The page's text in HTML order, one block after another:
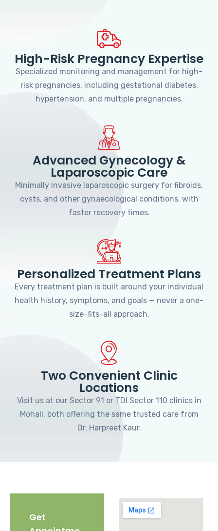
High-Risk Pregnancy Expertise
Specialized monitoring and management for high-
risk pregnancies, including gestational diabetes,
hypertension, and multiple pregnancies.
Advanced Gynecology &
Laparoscopic Care
Minimally invasive laparoscopic surgery for fibroids,
cysts, and other gynaecological conditions, with
faster recovery times.
Personalized Treatment Plans
Every treatment plan is built around your individual
health history, symptoms, and goals — never a one-
size-fits-all approach.
Two Convenient Clinic
Locations
Visit us at our Sector 91 or TDI Sector 110 clinics in
Mohali, both offering the same trusted care from
Dr. Harpreet Kaur.
Get